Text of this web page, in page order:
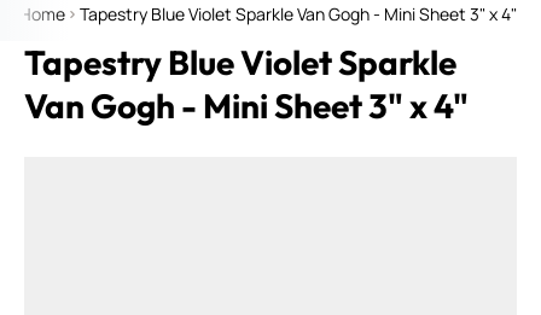
Home Tapestry Blue Violet Sparkle Van Gogh - Mini Sheet 3" x 4"
Tapestry Blue Violet Sparkle
Van Gogh - Mini Sheet 3" x 4"